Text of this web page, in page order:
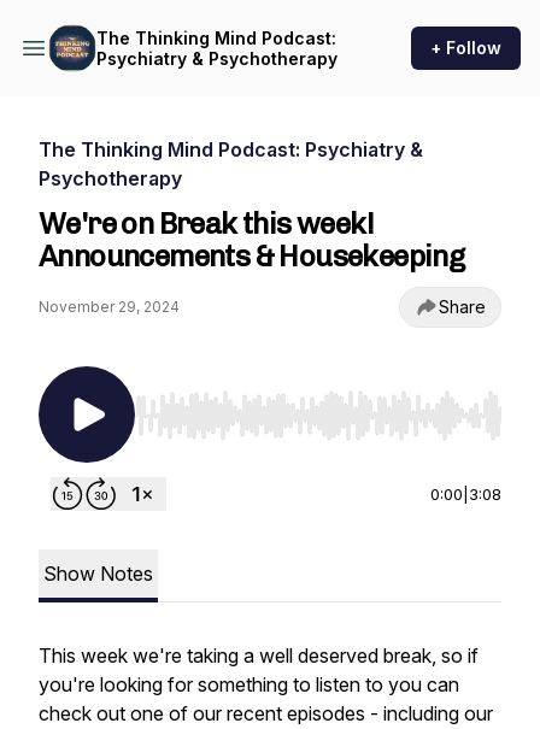
The Thinking Mind Podcast:
Psychiatry & Psychotherapy
+ Follow
The Thinking Mind Podcast: Psychiatry &
Psychotherapy
We're on Break this week!
Announcements & Housekeeping
November 29, 2024 Share
Use Left/Right to seek, Home/End to jump to
0:00 3:08
Show Notes
This week we're taking a well deserved break, so if
you're looking for something to listen to you can
check out one of our recent episodes - including our